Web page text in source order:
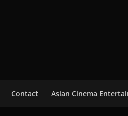
Contact Asian Cinema